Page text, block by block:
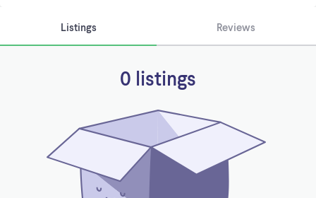
Listings Reviews
0 listings